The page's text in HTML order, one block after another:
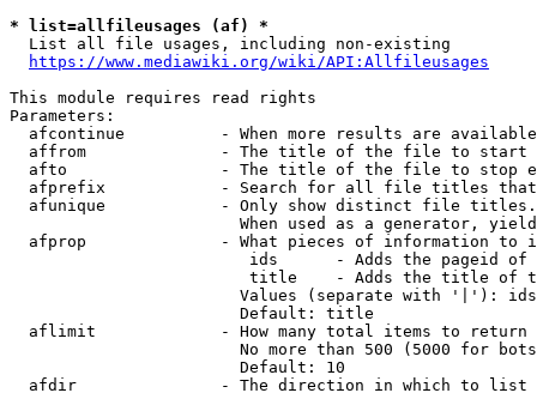
* list=allfileusages (af) *
  List all file usages, including non-existing
https://www.mediawiki.org/wiki/API:Allfileusages
This module requires read rights
Parameters:
afcontinue          - When more results are
affrom              - The title of the file to start
afto                - The title of the file to stop
afprefix            - Search for all file titles
afunique            - Only show distinct file
When used as a generator,
afprop              - What pieces of information to
ids      - Adds the pageid
title    - Adds the title of
Values (separate with '|'):
                        Default: title
  aflimit             - How many total items to return
No more than 500 (5000 for
                        Default: 10
  afdir               - The direction in which to list